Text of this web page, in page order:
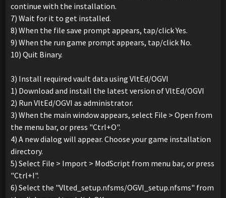
continue with the installation.
7) Wait for it to get installed.
8) When the file save prompt appears, tap/click Yes.
9) When the run game prompt appears, tap/click No.
10) Quit Binary.
3) Install required vault data using VltEd/OGVI
1) Download and install the latest version of VltEd/OGVI
2) Run VltEd/OGVI as administrator.
3) When the main window appears, select File > Open from
the menu bar, or press "Ctrl+O".
4) A new dialog will appear. Choose your game installation
directory.
5) Select File > Import > ModScript from menu bar, or press
"Ctrl+I".
6) Select the "Vlted_setup.nfsms/OGVI_setup.nfsms" from